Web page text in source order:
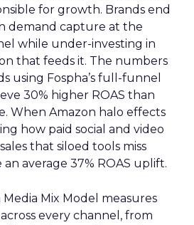
for growth. Brands end
demand capture at the
while under-investing in
that feeds it. The numbers
using Fospha’s full-funnel
30% higher ROAS than
When Amazon halo effects
how paid social and video
that siloed tools miss
average 37% ROAS uplift.
Media Mix Model measures
every channel, from